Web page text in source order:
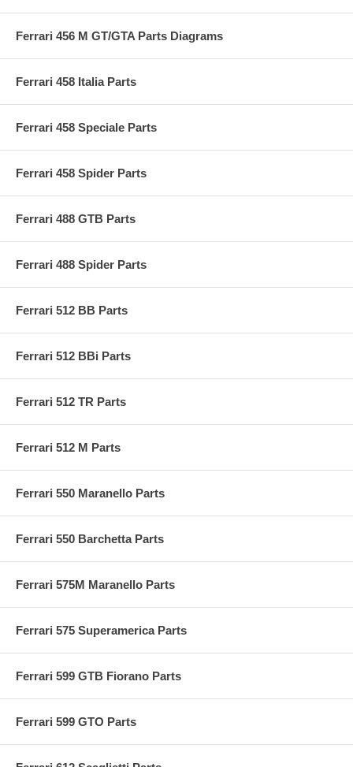
Ferrari 456 M GT/GTA Parts Diagrams
Ferrari 458 Italia Parts
Ferrari 458 Speciale Parts
Ferrari 458 Spider Parts
Ferrari 488 GTB Parts
Ferrari 488 Spider Parts
Ferrari 512 BB Parts
Ferrari 512 BBi Parts
Ferrari 512 TR Parts
Ferrari 512 M Parts
Ferrari 550 Maranello Parts
Ferrari 550 Barchetta Parts
Ferrari 575M Maranello Parts
Ferrari 575 Superamerica Parts
Ferrari 599 GTB Fiorano Parts
Ferrari 599 GTO Parts